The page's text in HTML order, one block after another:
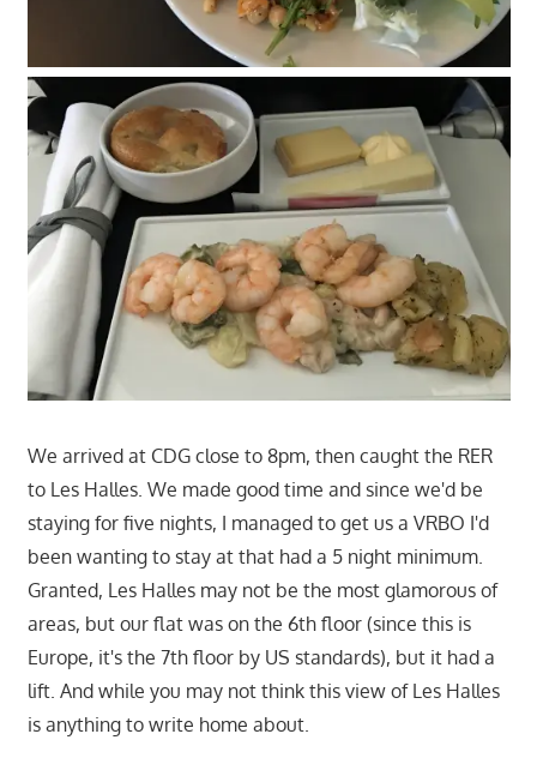
We arrived at CDG close to 8pm, then caught the RER
to Les Halles. We made good time and since we'd be
staying for five nights, I managed to get us a VRBO I'd
been wanting to stay at that had a 5 night minimum.
Granted, Les Halles may not be the most glamorous of
areas, but our flat was on the 6th floor (since this is
Europe, it's the 7th floor by US standards), but it had a
lift. And while you may not think this view of Les Halles
is anything to write home about.